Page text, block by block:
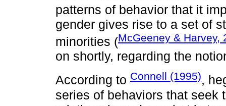
patterns of behavior that it
gender gives rise to a set of
minorities (McGeeney & Harvey,
on shortly, regarding the
According to Connell (1995),
series of behaviors that seek